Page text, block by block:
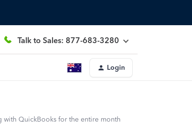
Talk to Sales: 877-683-3280
Login
QuickBooks for the entire month